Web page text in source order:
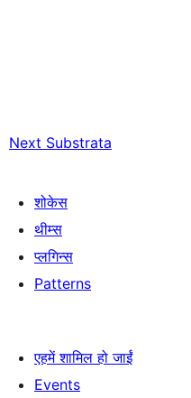
Next Substrata
शोकेस
थीम्स
प्लगिन्स
Patterns
एहमें शामिल हो जाईं
Events